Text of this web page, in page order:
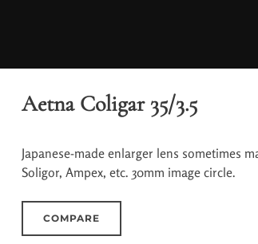
Aetna Coligar 35/3.5
Japanese-made enlarger lens sometimes
Soligor, Ampex, etc. 30mm image circle.
COMPARE